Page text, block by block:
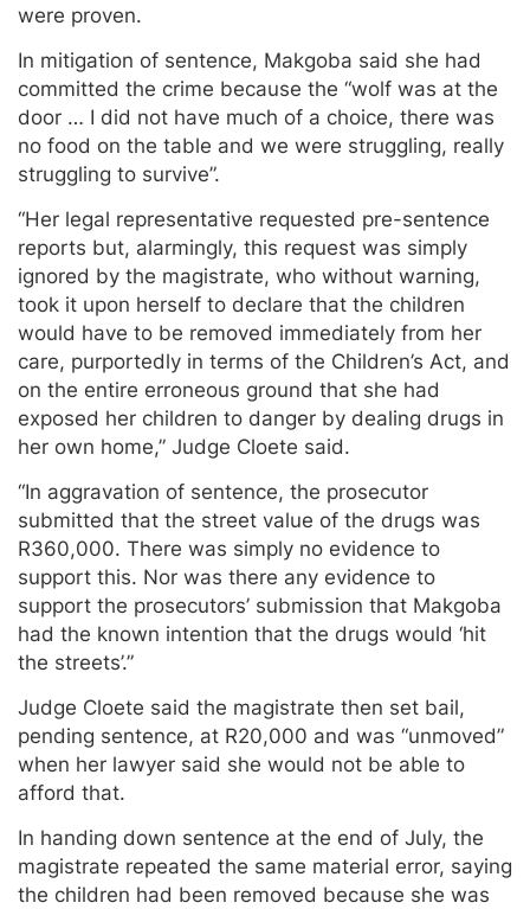
were proven.
In mitigation of sentence, Makgoba said she had
committed the crime because the “wolf was at the
door … I did not have much of a choice, there was
no food on the table and we were struggling, really
struggling to survive”.
“Her legal representative requested pre-sentence
reports but, alarmingly, this request was simply
ignored by the magistrate, who without warning,
took it upon herself to declare that the children
would have to be removed immediately from her
care, purportedly in terms of the Children’s Act, and
on the entire erroneous ground that she had
exposed her children to danger by dealing drugs in
her own home,” Judge Cloete said.
“In aggravation of sentence, the prosecutor
submitted that the street value of the drugs was
R360,000. There was simply no evidence to
support this. Nor was there any evidence to
support the prosecutors’ submission that Makgoba
had the known intention that the drugs would ‘hit
the streets’.”
Judge Cloete said the magistrate then set bail,
pending sentence, at R20,000 and was “unmoved”
when her lawyer said she would not be able to
afford that.
In handing down sentence at the end of July, the
magistrate repeated the same material error, saying
the children had been removed because she was